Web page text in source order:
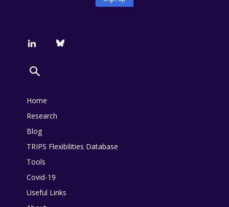
Home
Research
Blog
TRIPS Flexibilities Database
Tools
Covid-19
Useful Links